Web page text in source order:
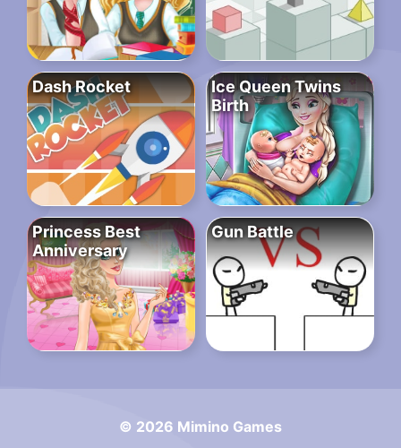
Dash Rocket
Ice Queen Twins
Birth
Princess Best
Anniversary
Gun Battle
© 2026 Mimino Games